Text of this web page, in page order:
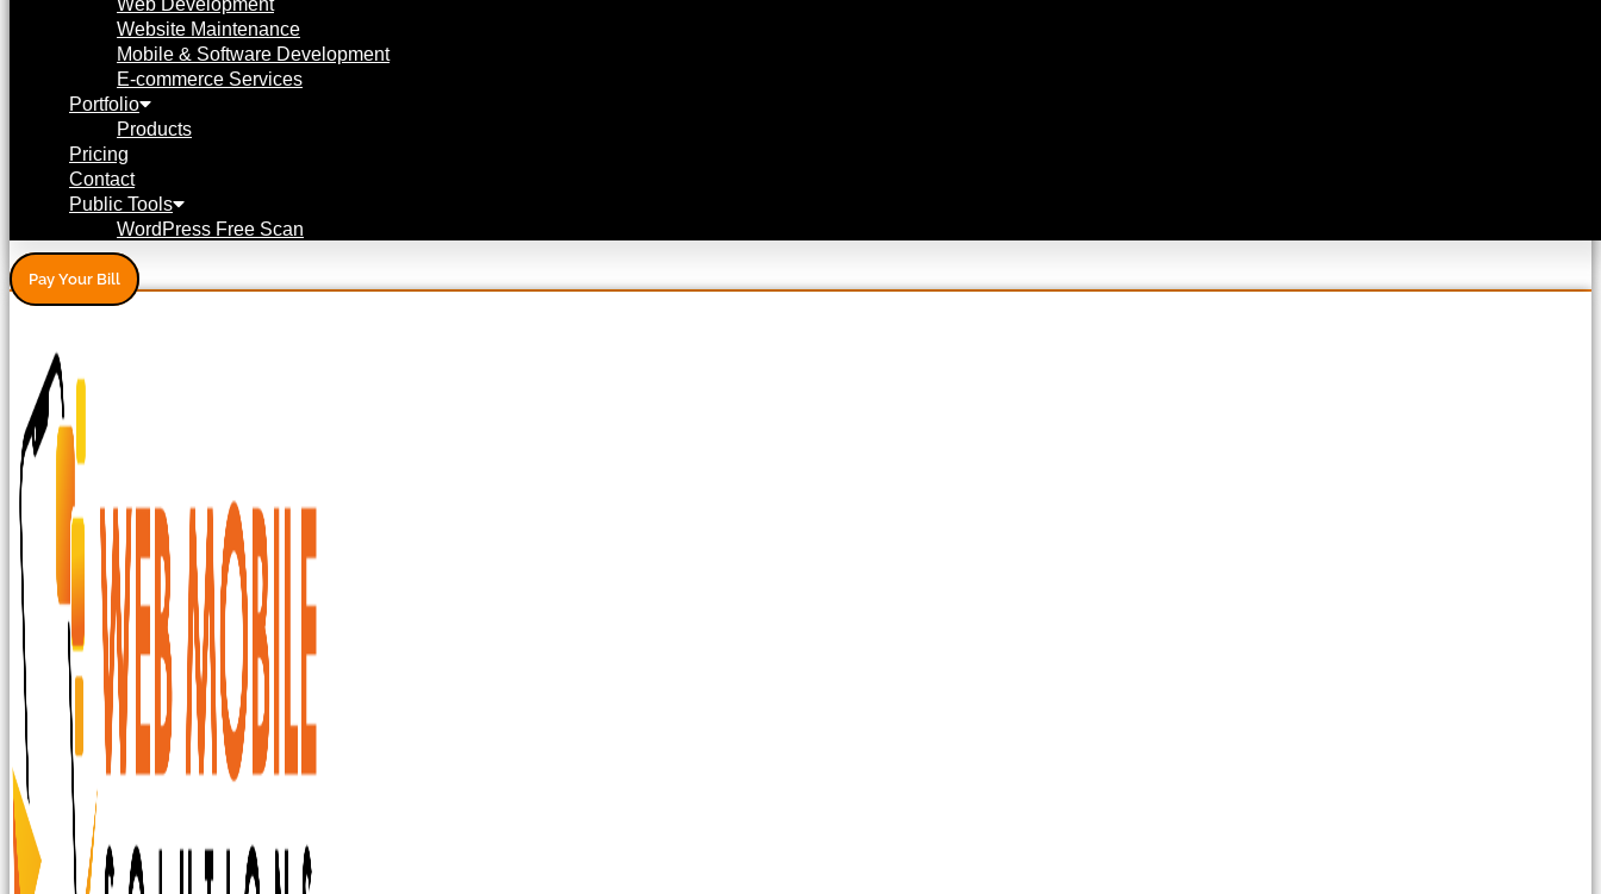
Web Development
Website Maintenance
Mobile & Software Development
E-commerce Services
Portfolio
Products
Pricing
Contact
Public Tools
WordPress Free Scan
Pay Your Bill